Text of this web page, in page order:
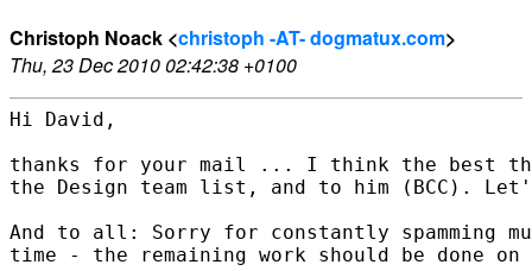
Christoph Noack <christoph -AT- dogmatux.com>
Thu, 23 Dec 2010 02:42:38 +0100
Hi David,
thanks for your mail ... I think the best
the Design team list, and to him (BCC).
And to all: Sorry for constantly spamming
time - the remaining work should be done